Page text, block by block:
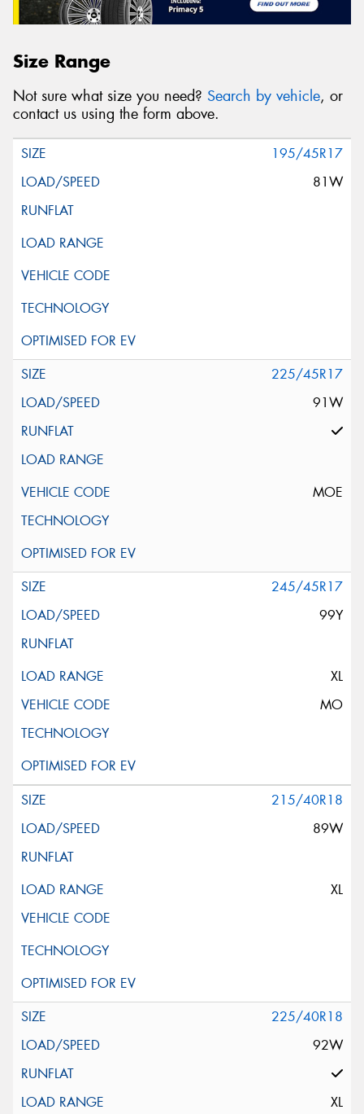
Size Range
Not sure what size you need? Search by vehicle, or
contact us using the form above.
195/45R17
81W
225/45R17
91W
MOE
245/45R17
99Y
XL
MO
215/40R18
89W
XL
225/40R18
92W
XL